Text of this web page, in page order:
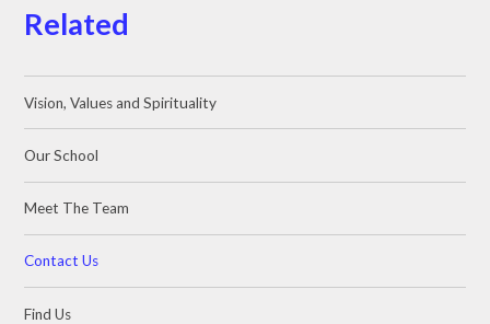
Related
Vision, Values and Spirituality
Our School
Meet The Team
Contact Us
Find Us